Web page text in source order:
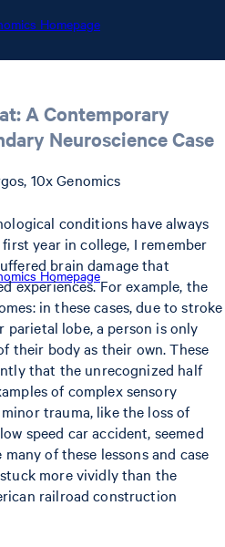
Homepage
Homepage
A Contemporary
Neuroscience Case
10x Genomics
conditions have always
year in college, I remember
brain damage that
experiences. For example, the
in these cases, due to stroke
lobe, a person is only
their body as their own. These
that the unrecognized half
of complex sensory
trauma, like the loss of
speed car accident, seemed
of these lessons and case
more vividly than the
railroad construction